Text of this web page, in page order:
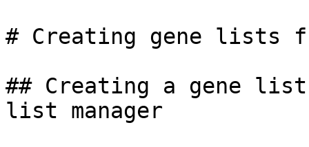
# Creating gene lists
## Creating a gene list
list manager